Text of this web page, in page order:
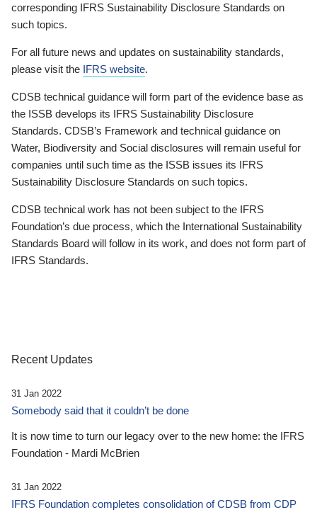
corresponding IFRS Sustainability Disclosure Standards on
such topics.
For all future news and updates on sustainability standards,
please visit the IFRS website.
CDSB technical guidance will form part of the evidence base as
the ISSB develops its IFRS Sustainability Disclosure
Standards. CDSB’s Framework and technical guidance on
Water, Biodiversity and Social disclosures will remain useful for
companies until such time as the ISSB issues its IFRS
Sustainability Disclosure Standards on such topics.
CDSB technical work has not been subject to the IFRS
Foundation’s due process, which the International Sustainability
Standards Board will follow in its work, and does not form part of
IFRS Standards.
Recent Updates
31 Jan 2022
Somebody said that it couldn’t be done
It is now time to turn our legacy over to the new home: the IFRS
Foundation - Mardi McBrien
31 Jan 2022
IFRS Foundation completes consolidation of CDSB from CDP